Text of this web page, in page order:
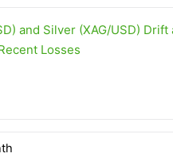
and Silver (XAG/USD) Drift
Losses